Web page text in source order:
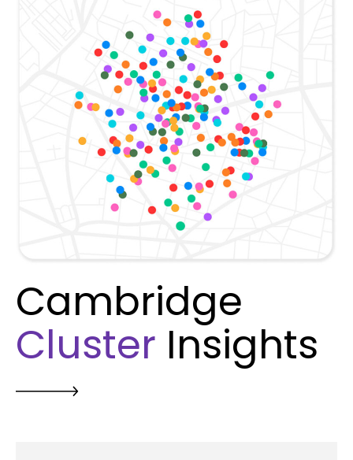
Cambridge
Cluster Insights